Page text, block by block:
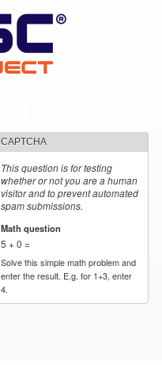
CAPTCHA
This question is for testing
whether or not you are a human
visitor and to prevent automated
spam submissions.
Math question
5 + 0 =
Solve this simple math problem and
enter the result. E.g. for 1+3, enter
4.